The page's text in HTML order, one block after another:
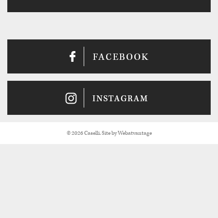
© 2026 Caselli. Site byWebatvantage